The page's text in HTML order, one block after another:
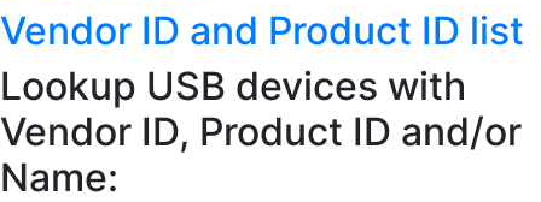
Vendor ID and Product ID list
Lookup USB devices with
Vendor ID, Product ID and/or
Name: